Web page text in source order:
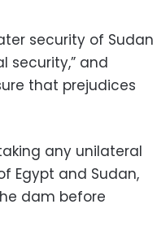
security of Sudan
security,” and
that prejudices
any unilateral
Egypt and Sudan,
dam before